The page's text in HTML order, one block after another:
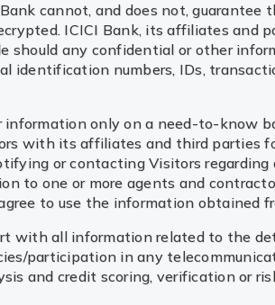
cannot, and does not,
ICICI Bank, its affiliates and
should any confidential or other
identification numbers, IDs,
only on a need-to-know
with its affiliates and third parties
or contacting Visitors
to one or more agents and
to use the information obtained
with all information related to the
participation in any
and credit scoring, verification or